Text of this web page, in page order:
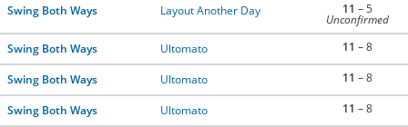
Swing Both Ways
Layout Another Day 11 – 5
Unconfirmed
Swing Both Ways
Ultomato 11 – 8
Swing Both Ways Ultomato 11 – 8
Swing Both Ways Ultomato 11 – 8